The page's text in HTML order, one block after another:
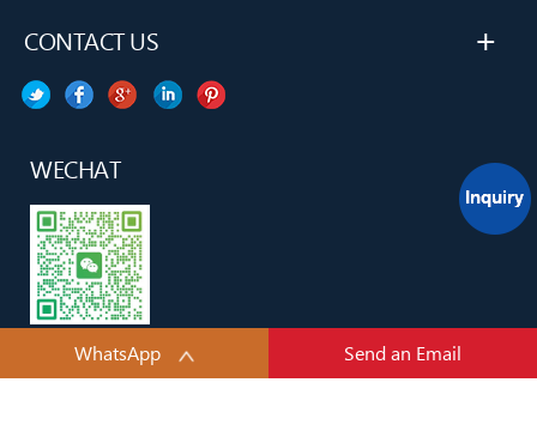
CONTACT US +
WECHAT
WhatsApp Send an Email